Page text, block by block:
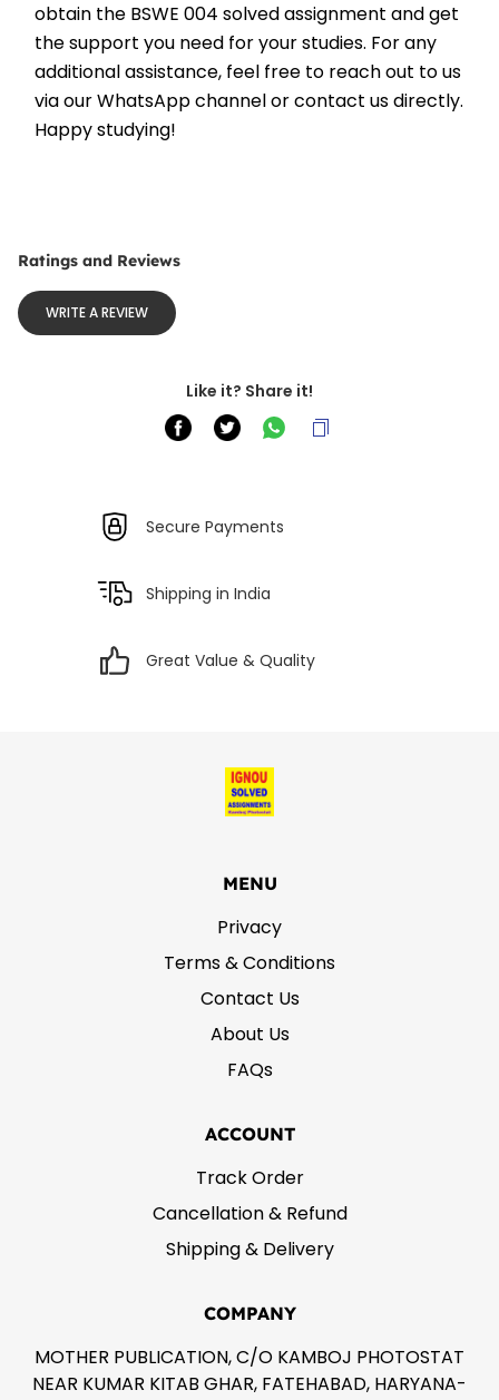
obtain the BSWE 004 solved assignment and get
the support you need for your studies. For any
additional assistance, feel free to reach out to us
via our WhatsApp channel or contact us directly.
Happy studying!
Ratings and Reviews
WRITE A REVIEW
Like it? Share it!
Secure Payments
Shipping in India
Great Value & Quality
MENU
Privacy
Terms & Conditions
Contact Us
About Us
FAQs
ACCOUNT
Track Order
Cancellation & Refund
Shipping & Delivery
COMPANY
MOTHER PUBLICATION, C/O KAMBOJ PHOTOSTAT
NEAR KUMAR KITAB GHAR, FATEHABAD, HARYANA-